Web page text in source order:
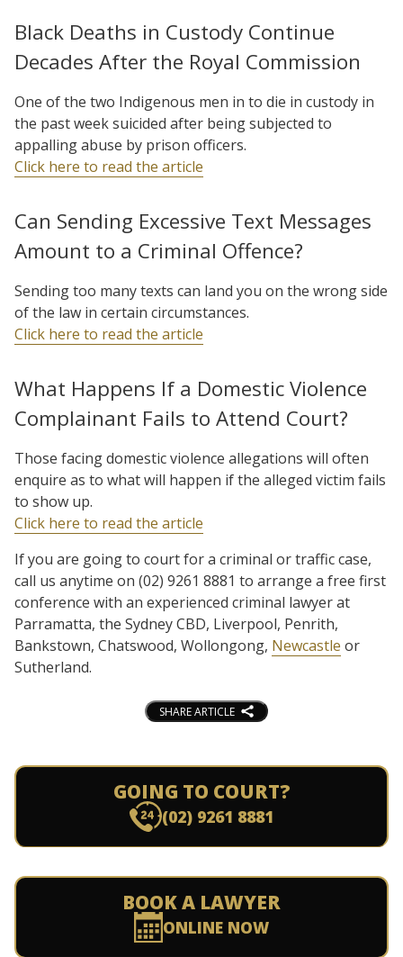
Black Deaths in Custody Continue
Decades After the Royal Commission
One of the two Indigenous men in to die in custody in
the past week suicided after being subjected to
appalling abuse by prison officers.
Click here to read the article
Can Sending Excessive Text Messages
Amount to a Criminal Offence?
Sending too many texts can land you on the wrong side
of the law in certain circumstances.
Click here to read the article
What Happens If a Domestic Violence
Complainant Fails to Attend Court?
Those facing domestic violence allegations will often
enquire as to what will happen if the alleged victim fails
to show up.
Click here to read the article
If you are going to court for a criminal or traffic case,
call us anytime on (02) 9261 8881 to arrange a free first
conference with an experienced criminal lawyer at
Parramatta, the Sydney CBD, Liverpool, Penrith,
Bankstown, Chatswood, Wollongong, Newcastle or
Sutherland.
SHARE ARTICLE
GOING TO COURT?
(02) 9261 8881
BOOK A LAWYER
ONLINE NOW